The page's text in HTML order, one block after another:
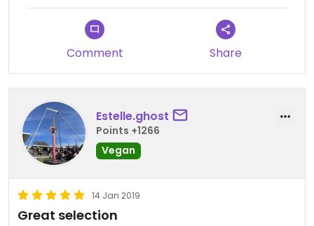
Comment Share
Estelle.ghost
Points +1266
Vegan
14 Jan 2019
Great selection